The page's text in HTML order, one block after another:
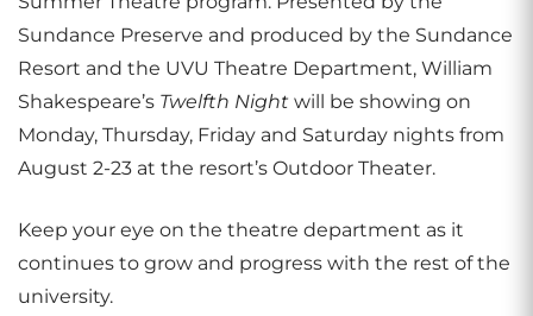
Sundance Preserve and produced by the Sundance
Resort and the UVU Theatre Department, William
Shakespeare’s Twelfth Night will be showing on
Monday, Thursday, Friday and Saturday nights from
August 2-23 at the resort’s Outdoor Theater.
Keep your eye on the theatre department as it
continues to grow and progress with the rest of the
university.